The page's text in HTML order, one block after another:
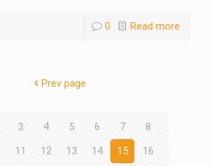
0 Read more
Prev page
3 4 5 6 7
8
11 12 13 14 15 16